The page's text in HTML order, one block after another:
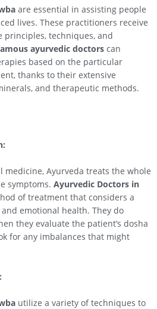
are essential in assisting people
lives. These practitioners receive
techniques, and
ayurvedic doctors can
based on the particular
thanks to their extensive
and therapeutic methods.
medicine, Ayurveda treats the whole
symptoms. Ayurvedic Doctors in
of treatment that considers a
emotional health. They do
they evaluate the patient’s dosha
for any imbalances that might
utilize a variety of techniques to